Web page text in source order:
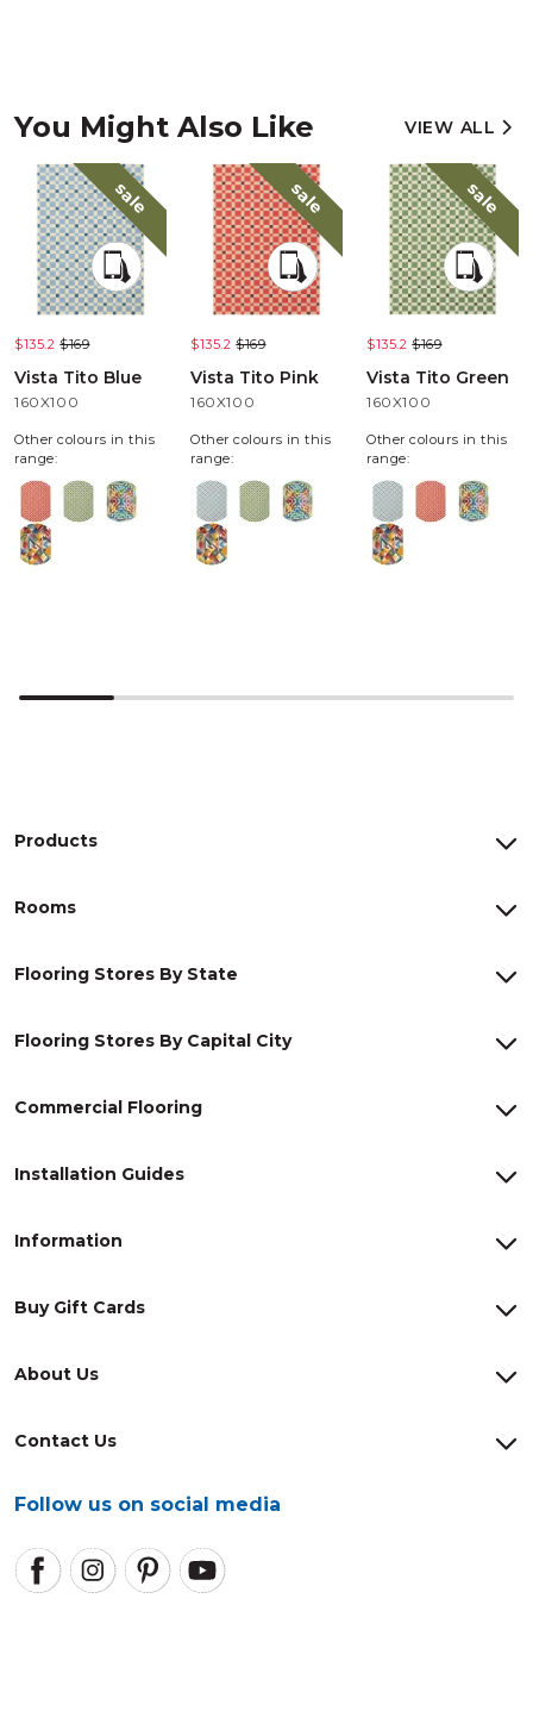
You Might Also Like VIEW ALL
sale
$135.2 $169
Vista Tito Blue
160X100
Other colours in this
range:
sale
$135.2 $169
Vista Tito Pink
160X100
Other colours in this
range:
sale
$135.2 $169
Vista Tito Green
160X100
Other colours in this
range:
About Us
Contact Us
Follow us on social media
Products
Rooms
Flooring Stores By State
Flooring Stores By Capital City
Commercial Flooring
Installation Guides
Information
Buy Gift Cards